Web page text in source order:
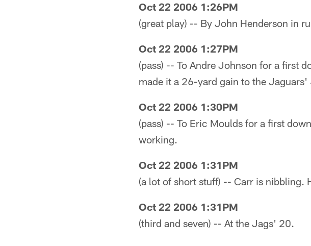
Oct 22 2006 1:26PM
(great play) -- By John Henderson in
Oct 22 2006 1:27PM
(pass) -- To Andre Johnson for a first
made it a 26-yard gain to the Jaguars'
Oct 22 2006 1:30PM
(pass) -- To Eric Moulds for a first
working.
Oct 22 2006 1:31PM
(a lot of short stuff) -- Carr is nibbling.
Oct 22 2006 1:31PM
(third and seven) -- At the Jags' 20.